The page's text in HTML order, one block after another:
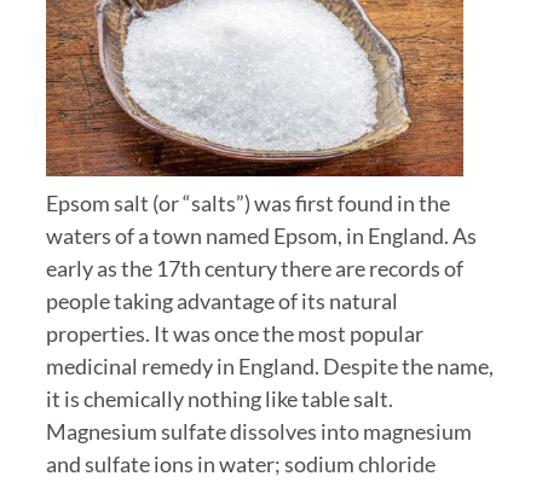
Epsom salt (or “salts”) was first found in the
waters of a town named Epsom, in England. As
early as the 17th century there are records of
people taking advantage of its natural
properties. It was once the most popular
medicinal remedy in England. Despite the name,
it is chemically nothing like table salt.
Magnesium sulfate dissolves into magnesium
and sulfate ions in water; sodium chloride